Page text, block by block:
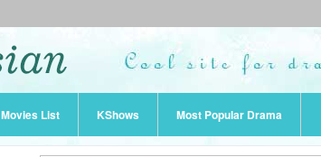
Movies List KShows Most Popular Drama